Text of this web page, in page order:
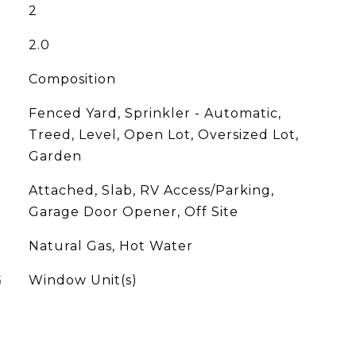
2
2.0
Composition
Fenced Yard, Sprinkler - Automatic,
Treed, Level, Open Lot, Oversized Lot,
Garden
Attached, Slab, RV Access/Parking,
Garage Door Opener, Off Site
Natural Gas, Hot Water
Window Unit(s)